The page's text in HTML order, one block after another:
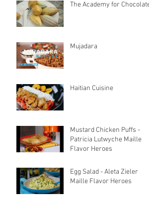
The Academy for Chocolate
Mujadara
Haitian Cuisine
Mustard Chicken Puffs -
Patricia Lutwyche Maille
Flavor Heroes
Egg Salad - Aleta Zieler
Maille Flavor Heroes